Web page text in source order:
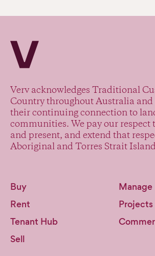
Verv acknowledges Traditional
Country throughout Australia and
their continuing connection to
communities. We pay our respect
and present, and extend that
Aboriginal and Torres Strait
Verv Property
Buy
Rent
Tenant Hub
Sell
Manage
Projects